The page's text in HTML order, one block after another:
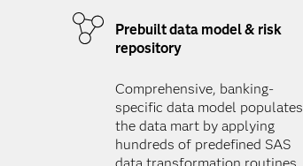
Prebuilt data model & risk
repository
Comprehensive, banking-
specific data model populates
the data mart by applying
hundreds of predefined SAS